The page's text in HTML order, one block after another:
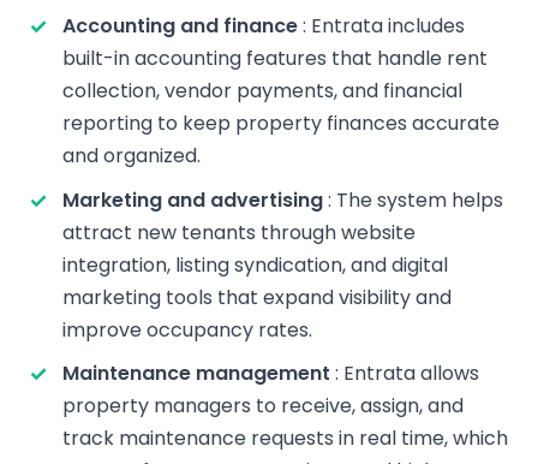
Accounting and finance: Entrata includes
built-in accounting features that handle rent
collection, vendor payments, and financial
reporting to keep property finances accurate
and organized.
Marketing and advertising: The system helps
attract new tenants through website
integration, listing syndication, and digital
marketing tools that expand visibility and
improve occupancy rates.
Maintenance management : Entrata allows
property managers to receive, assign, and
track maintenance requests in real time, which